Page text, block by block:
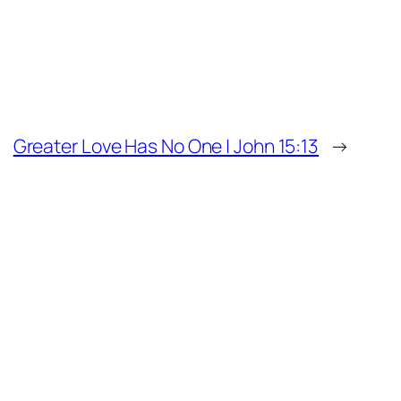
Greater Love Has No One | John 15:13 →